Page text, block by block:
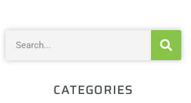
CATEGORIES